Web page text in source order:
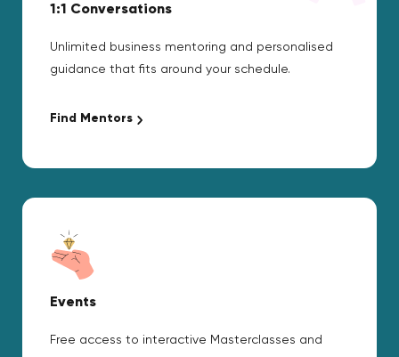
1:1 Conversations
Unlimited business mentoring and personalised
guidance that fits around your schedule.
Find Mentors
Events
Free access to interactive Masterclasses and